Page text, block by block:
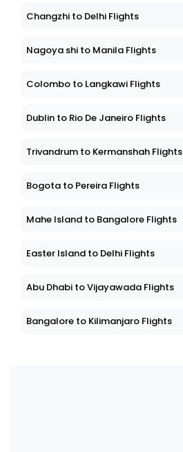
Changzhi to Delhi Flights
Nagoya shi to Manila Flights
Colombo to Langkawi Flights
Dublin to Rio De Janeiro Flights
Trivandrum to Kermanshah Flights
Bogota to Pereira Flights
Mahe Island to Bangalore Flights
Easter Island to Delhi Flights
Abu Dhabi to Vijayawada Flights
Bangalore to Kilimanjaro Flights